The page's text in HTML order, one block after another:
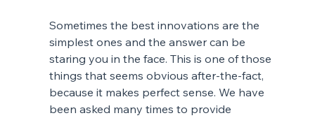
Sometimes the best innovations are the
simplest ones and the answer can be
staring you in the face. This is one of those
things that seems obvious after-the-fact,
because it makes perfect sense. We have
been asked many times to provide